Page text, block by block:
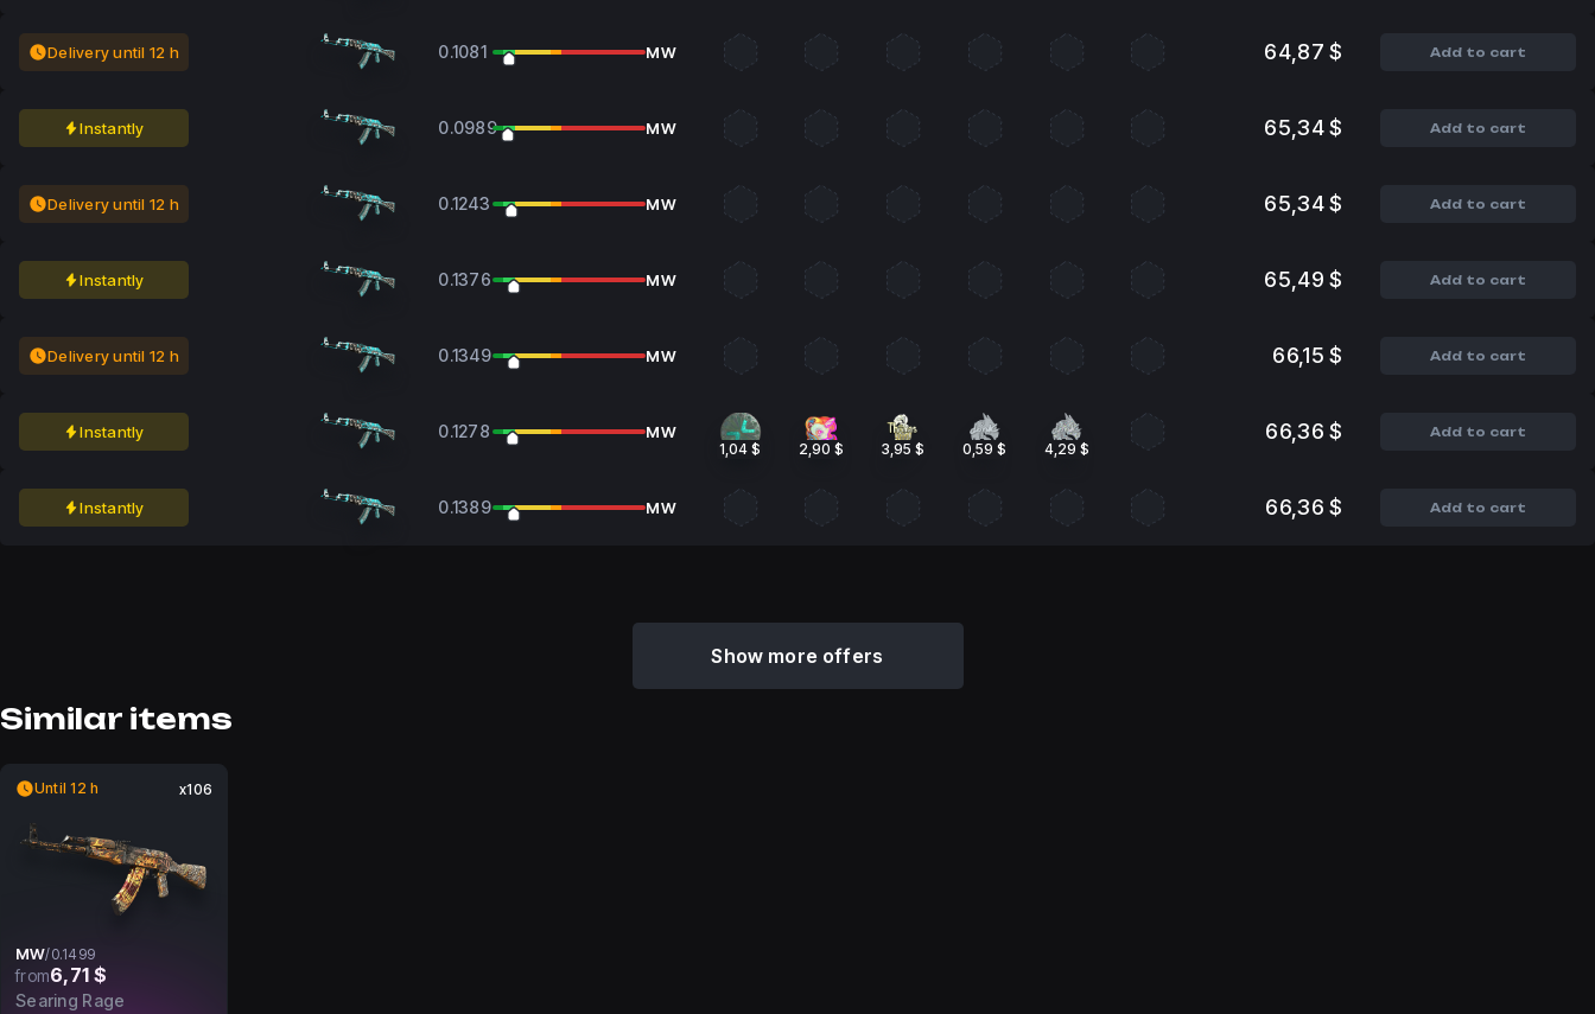
Delivery until 12 h 0.1081 MW 64,87 $ Add to cart
Instantly 0.0989 MW 65,34 $ Add to cart
Delivery until 12 h 0.1243 MW 65,34 $ Add to cart
Instantly 0.1376 MW 65,49 $ Add to cart
Delivery until 12 h 0.1349 MW 66,15 $ Add to cart
Instantly 0.1278 MW
1,04 $ 2,90 $ 3,95 $ 0,59 $ 4,29 $
66,36 $ Add to cart
Instantly 0.1389 MW 66,36 $ Add to cart
Show more offers
Similar items
Until 12 h x106
MW/0.1499
from6,71 $
Searing Rage